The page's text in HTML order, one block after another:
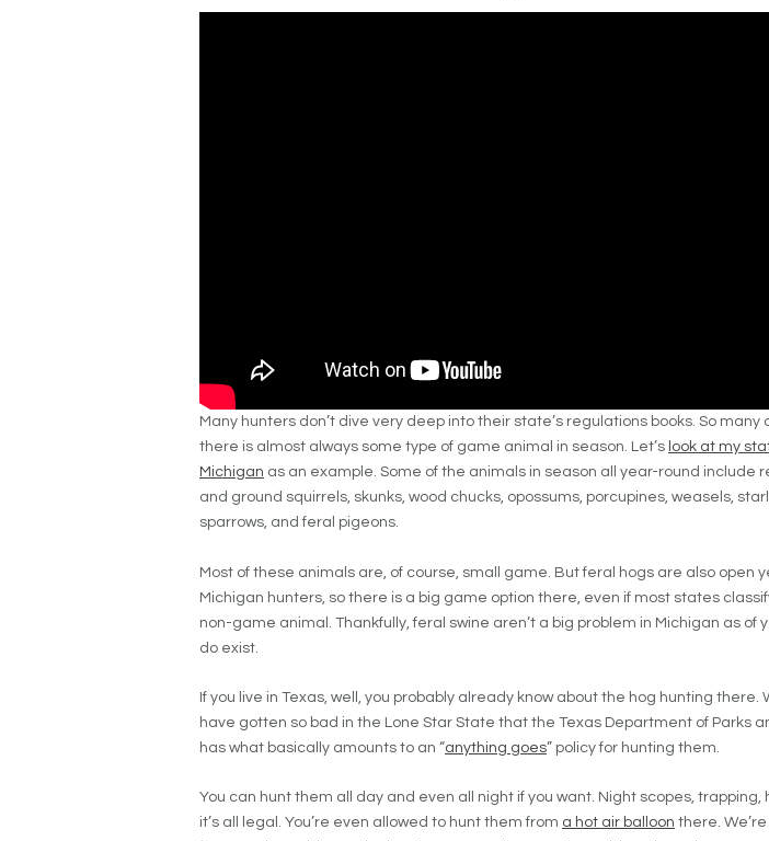
Many hunters don’t dive very deep into their state’s regulations books. So many
there is almost always some type of game animal in season. Let’s look at my
Michigan as an example. Some of the animals in season all year-round include
and ground squirrels, skunks, wood chucks, opossums, porcupines, weasels,
sparrows, and feral pigeons.
Most of these animals are, of course, small game. But feral hogs are also open
Michigan hunters, so there is a big game option there, even if most states
non-game animal. Thankfully, feral swine aren’t a big problem in Michigan as of
do exist.
If you live in Texas, well, you probably already know about the hog hunting there.
have gotten so bad in the Lone Star State that the Texas Department of Parks
has what basically amounts to an “anything goes” policy for hunting them.
You can hunt them all day and even all night if you want. Night scopes,
it’s all legal. You’re even allowed to hunt them from a hot air balloon there.